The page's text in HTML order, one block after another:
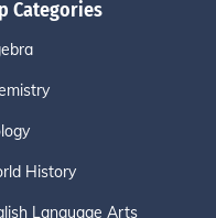
Categories
History
Language Arts